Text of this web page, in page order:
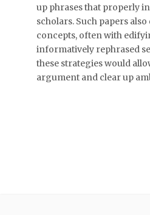
up phrases that properly
scholars. Such papers
concepts, often with
informatively rephrased
these strategies would
argument and clear up